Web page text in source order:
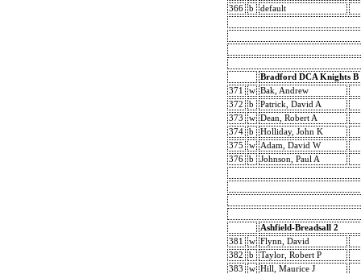
366
b default
Bradford DCA Knights B
371
w Bak, Andrew
372
b
Patrick, David A
373
w Dean, Robert A
374
b
Holliday, John K
375
w
Adam, David W
376
b Johnson, Paul A
Ashfield-Breadsall 2
381
w Flynn, David
382
b
Taylor, Robert P
383
w Hill, Maurice J